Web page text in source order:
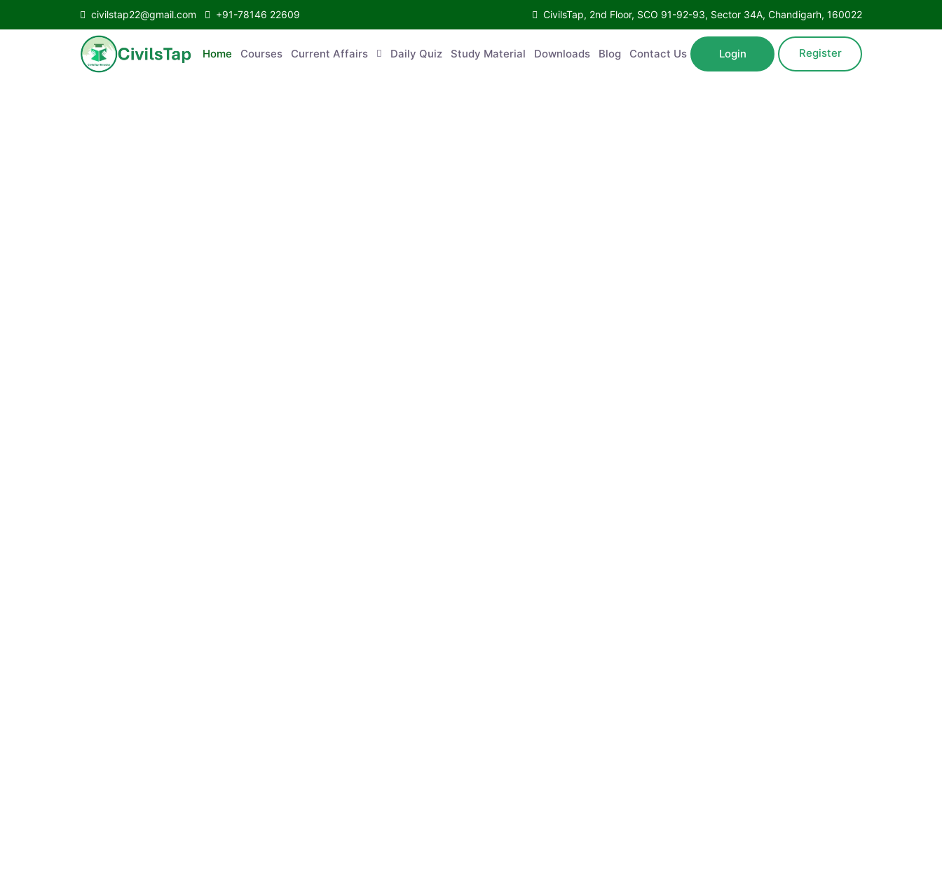
civilstap22@gmail.com +91-78146 22609 CivilsTap, 2nd Floor, SCO 91-92-93, Sector 34A, Chandigarh, 160022
Home Courses Current Affairs Daily Quiz Study Material Downloads Blog Contact Us Login Register